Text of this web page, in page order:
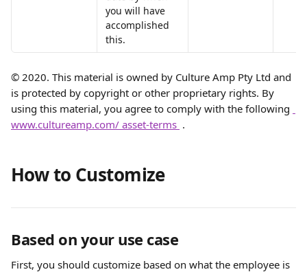
you will have
accomplished
this.
© 2020. This material is owned by Culture Amp Pty Ltd and
is protected by copyright or other proprietary rights. By
using this material, you agree to comply with the following
www.cultureamp.com/ asset-terms .
How to Customize
Based on your use case
First, you should customize based on what the employee is